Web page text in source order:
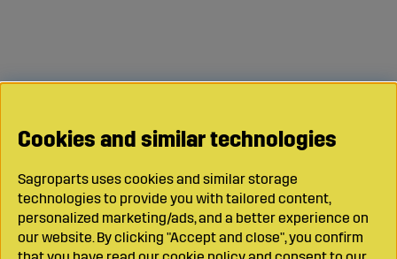
Cookies and similar technologies
Sagroparts uses cookies and similar storage
technologies to provide you with tailored content,
personalized marketing/ads, and a better experience on
our website. By clicking "Accept and close", you confirm